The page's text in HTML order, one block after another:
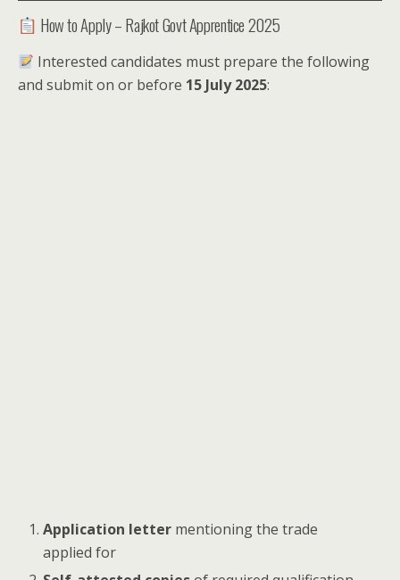
How to Apply – Rajkot Govt Apprentice 2025
Interested candidates must prepare the following
and submit on or before 15 July 2025:
Application letter mentioning the trade
applied for